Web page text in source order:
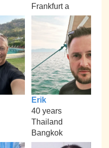
Frankfurt a
Erik
40 years
Thailand
Bangkok